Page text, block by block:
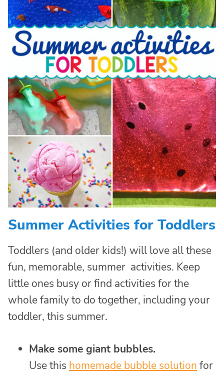
Summer Activities for Toddlers
Toddlers (and older kids!) will love all these
fun, memorable, summer activities. Keep
little ones busy or find activities for the
whole family to do together, including your
toddler, this summer.
Make some giant bubbles.
Use this homemade bubble solution for